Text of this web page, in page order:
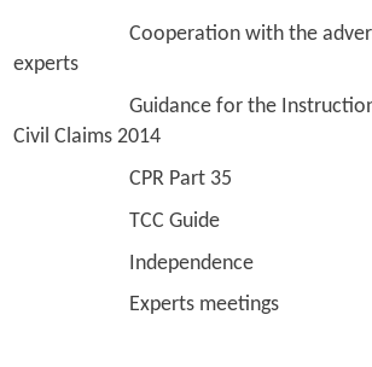
Cooperation with the adverse
experts
Guidance for the Instruction
Civil Claims 2014
CPR Part 35
TCC Guide
Independence
Experts meetings